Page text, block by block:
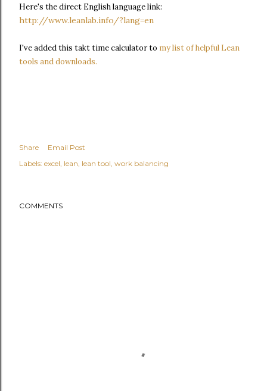
Here's the direct English language link:
http://www.leanlab.info/?lang=en
I've added this takt time calculator to my list of helpful Lean
tools and downloads.
Share
Email Post
Labels: excel lean lean tool work balancing
COMMENTS